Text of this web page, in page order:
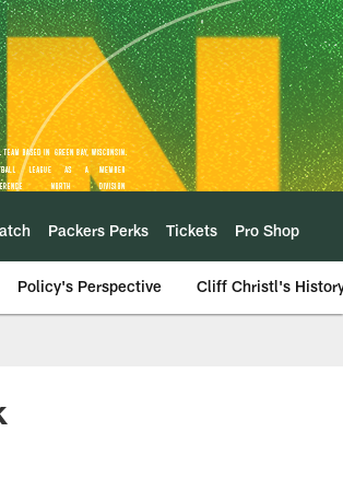
Packers Perks Tickets Pro Shop
Policy's Perspective Cliff Christl's